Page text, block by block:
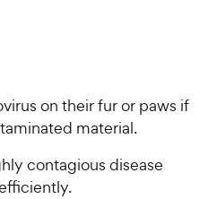
on their fur or paws if
material.
contagious disease